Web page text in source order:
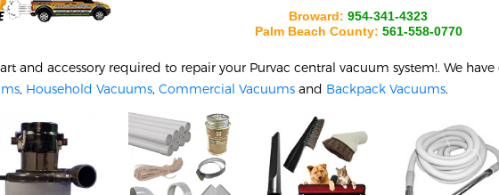
Broward: 954-341-4323
Palm Beach County: 561-558-0770
and accessory required to repair your Purvac central vacuum system!. We
, Household Vacuums, Commercial Vacuums and Backpack Vacuums.